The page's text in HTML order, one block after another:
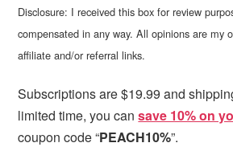
Disclosure: I received this box for review
compensated in any way. All opinions are my
affiliate and/or referral links.
Subscriptions are $19.99 and
limited time, you cansave 10% on
coupon code “PEACH10%”.